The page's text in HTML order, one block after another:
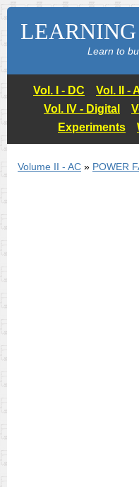
Learn to
Vol. I - DC Vol. II -
Vol. IV - Digital
Experiments
Volume II - AC » POWER